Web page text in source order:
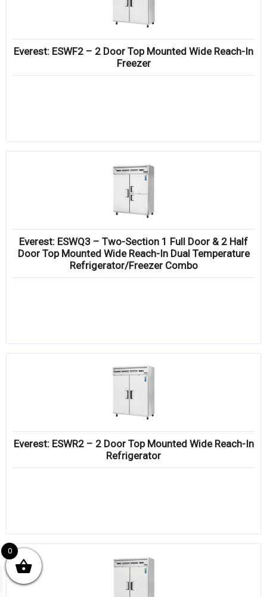
Everest: ESWF2 – 2 Door Top Mounted Wide Reach-In
Freezer
Everest: ESWQ3 – Two-Section 1 Full Door & 2 Half
Door Top Mounted Wide Reach-In Dual Temperature
Refrigerator/Freezer Combo
Everest: ESWR2 – 2 Door Top Mounted Wide Reach-In
Refrigerator
0